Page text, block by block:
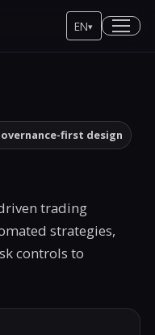
EN▾
first design
trading
strategies,
controls to